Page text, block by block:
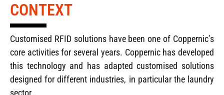
CONTEXT
Customised RFID solutions have been one of Coppernic’s
core activities for several years. Coppernic has developed
this technology and has adapted customised solutions
designed for different industries, in particular the laundry
sector.